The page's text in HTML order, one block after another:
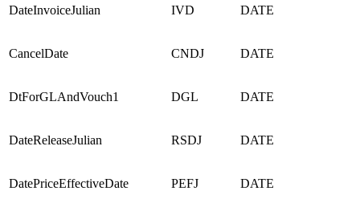
DateInvoiceJulian IVD DATE
CancelDate CNDJ DATE
DtForGLAndVouch1 DGL DATE
DateReleaseJulian RSDJ DATE
DatePriceEffectiveDate PEFJ DATE